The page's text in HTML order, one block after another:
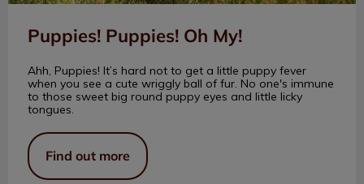
Puppies! Puppies! Oh My!
Ahh, Puppies! It’s hard not to get a little puppy fever
when you see a cute wriggly ball of fur. No one's immune
to those sweet big round puppy eyes and little licky
tongues.
Find out more